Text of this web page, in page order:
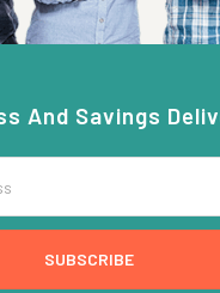
And Savings